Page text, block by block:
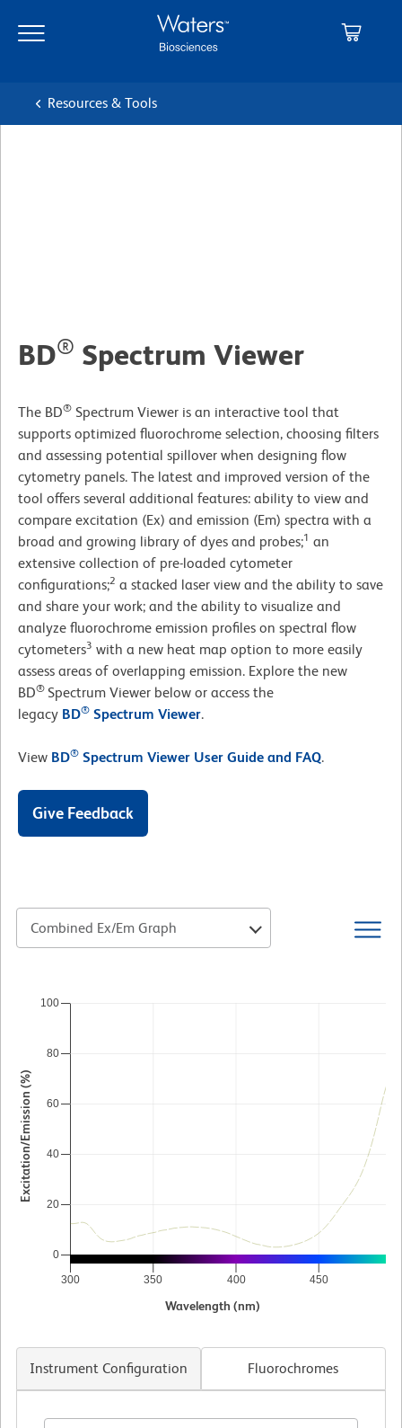
main
navigation
Resources & Tools
BD® Spectrum Viewer
The BD® Spectrum Viewer is an interactive tool that
supports optimized fluorochrome selection, choosing filters
and assessing potential spillover when designing flow
cytometry panels. The latest and improved version of the
tool offers several additional features: ability to view and
compare excitation (Ex) and emission (Em) spectra with a
broad and growing library of dyes and probes;1 an
extensive collection of pre-loaded cytometer
configurations;2 a stacked laser view and the ability to save
and share your work; and the ability to visualize and
analyze fluorochrome emission profiles on spectral flow
cytometers3 with a new heat map option to more easily
assess areas of overlapping emission. Explore the new
BD® Spectrum Viewer below or access the
legacy BD® Spectrum Viewer.
View BD® Spectrum Viewer User Guide and FAQ.
Give Feedback
Combined Ex/Em Graph
300 350 400 450
Excitation/Emission (%)
0
20
40
60
80
100
Wavelength (nm)
Instrument Configuration Fluorochromes